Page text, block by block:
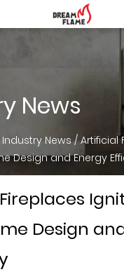
News
Industry News/Artificial
Design and Energy
Design